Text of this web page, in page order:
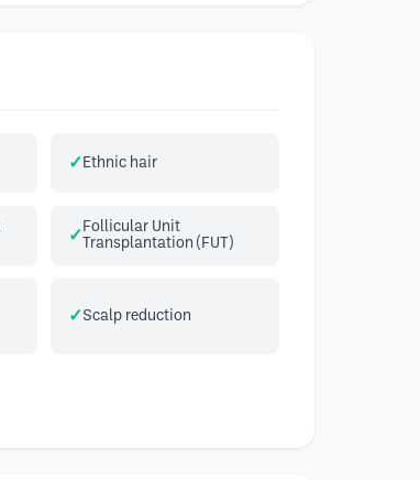
Ethnic hair
Follicular Unit
Transplantation (FUT)
Scalp reduction